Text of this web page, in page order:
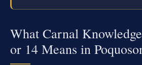
What Carnal
or 14 Means in